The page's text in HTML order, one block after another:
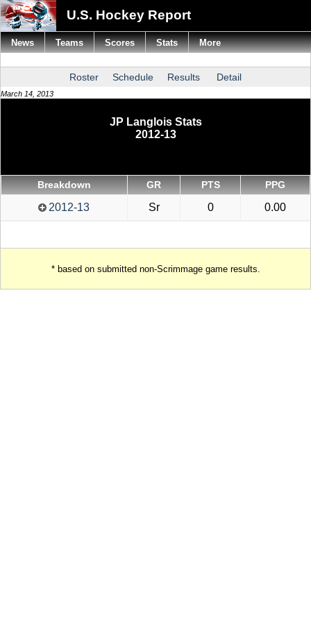
U.S. Hockey Report
Roster Schedule Results Detail
March 14, 2013
JP Langlois Stats
2012-13
Breakdown GR PTS PPG
2012-13 Sr 0 0.00
* based on submitted non-Scrimmage game results.
News Teams Scores Stats More